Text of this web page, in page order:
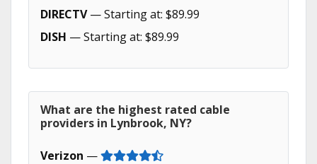
DIRECTV— Starting at: $89.99
DISH — Starting at: $89.99
What are the highest rated cable
providers in Lynbrook, NY?
Verizon —